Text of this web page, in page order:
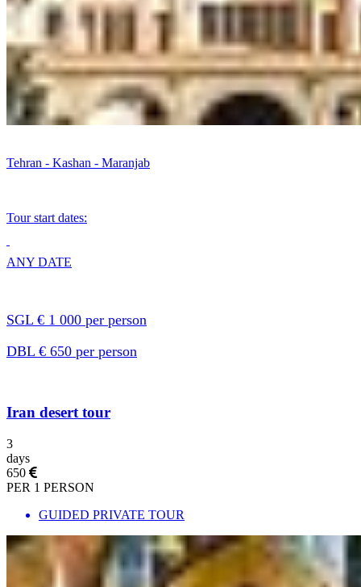
Tehran - Kashan - Maranjab
Tour start dates:
ANY DATE
SGL € 1 000 per person
DBL € 650 per person
Iran desert tour
3
days
650
PER 1 PERSON
GUIDED PRIVATE TOUR